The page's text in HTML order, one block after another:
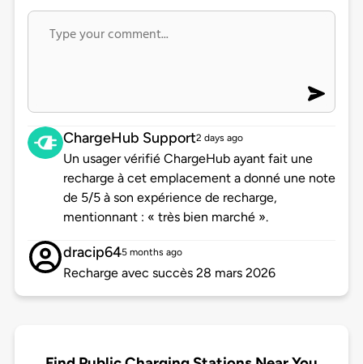
ChargeHub Support2 days ago
Un usager vérifié ChargeHub ayant fait une
recharge à cet emplacement a donné une note
de 5/5 à son expérience de recharge,
mentionnant : « très bien marché ».
dracip645 months ago
Recharge avec succès 28 mars 2026